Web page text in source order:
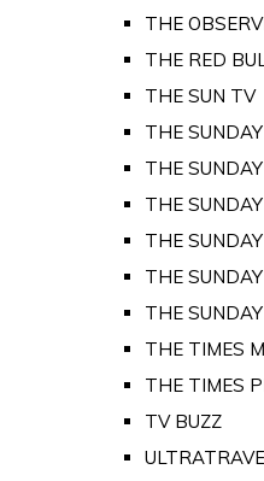
THE
THE RED
THE SUN TV
THE
THE
THE
THE
THE
THE
THE TIMES
THE TIMES
TV BUZZ